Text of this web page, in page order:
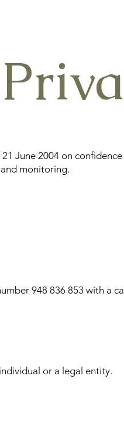
June 2004 on
monitoring.
948 836 853 with a
or a legal entity.